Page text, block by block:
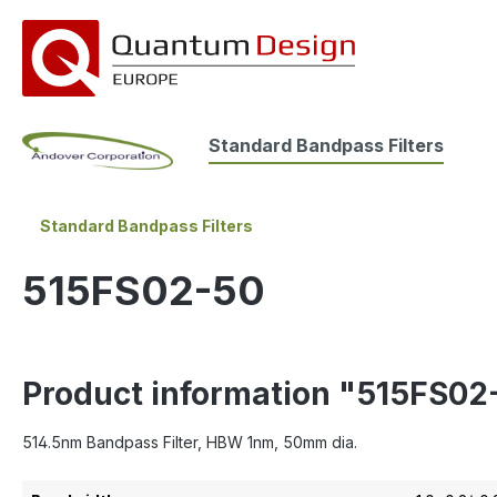
Skip to main navigation
Standard Bandpass Filters
Standard Bandpass Filters
515FS02-50
Product information
514.5nm Bandpass Filter, HBW 1nm, 50mm dia.